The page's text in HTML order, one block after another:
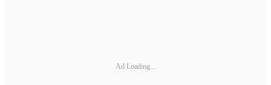
Ad Loading...